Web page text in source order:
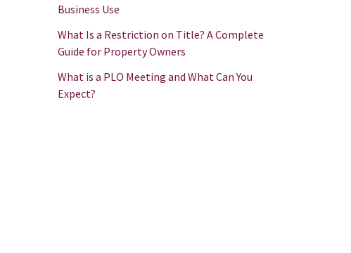
Business Use
What Is a Restriction on Title? A Complete
Guide for Property Owners
What is a PLO Meeting and What Can You
Expect?